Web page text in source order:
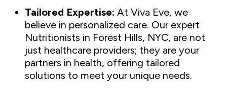
Tailored Expertise: At Viva Eve, we
believe in personalized care. Our expert
Nutritionists in Forest Hills, NYC, are not
just healthcare providers; they are your
partners in health, offering tailored
solutions to meet your unique needs.